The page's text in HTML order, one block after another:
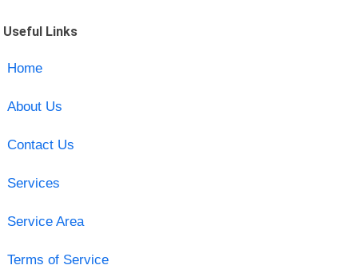
Useful Links
Home
About Us
Contact Us
Services
Service Area
Terms of Service